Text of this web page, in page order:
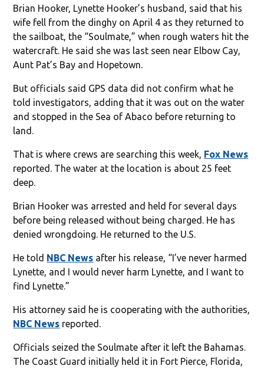
Brian Hooker, Lynette Hooker’s husband, said that his
wife fell from the dinghy on April 4 as they returned to
the sailboat, the “Soulmate,” when rough waters hit the
watercraft. He said she was last seen near Elbow Cay,
Aunt Pat’s Bay and Hopetown.
But officials said GPS data did not confirm what he
told investigators, adding that it was out on the water
and stopped in the Sea of Abaco before returning to
land.
That is where crews are searching this week, Fox News
reported. The water at the location is about 25 feet
deep.
Brian Hooker was arrested and held for several days
before being released without being charged. He has
denied wrongdoing. He returned to the U.S.
He told NBC News after his release, “I’ve never harmed
Lynette, and I would never harm Lynette, and I want to
find Lynette.”
His attorney said he is cooperating with the authorities,
NBC News reported.
Officials seized the Soulmate after it left the Bahamas.
The Coast Guard initially held it in Fort Pierce, Florida,